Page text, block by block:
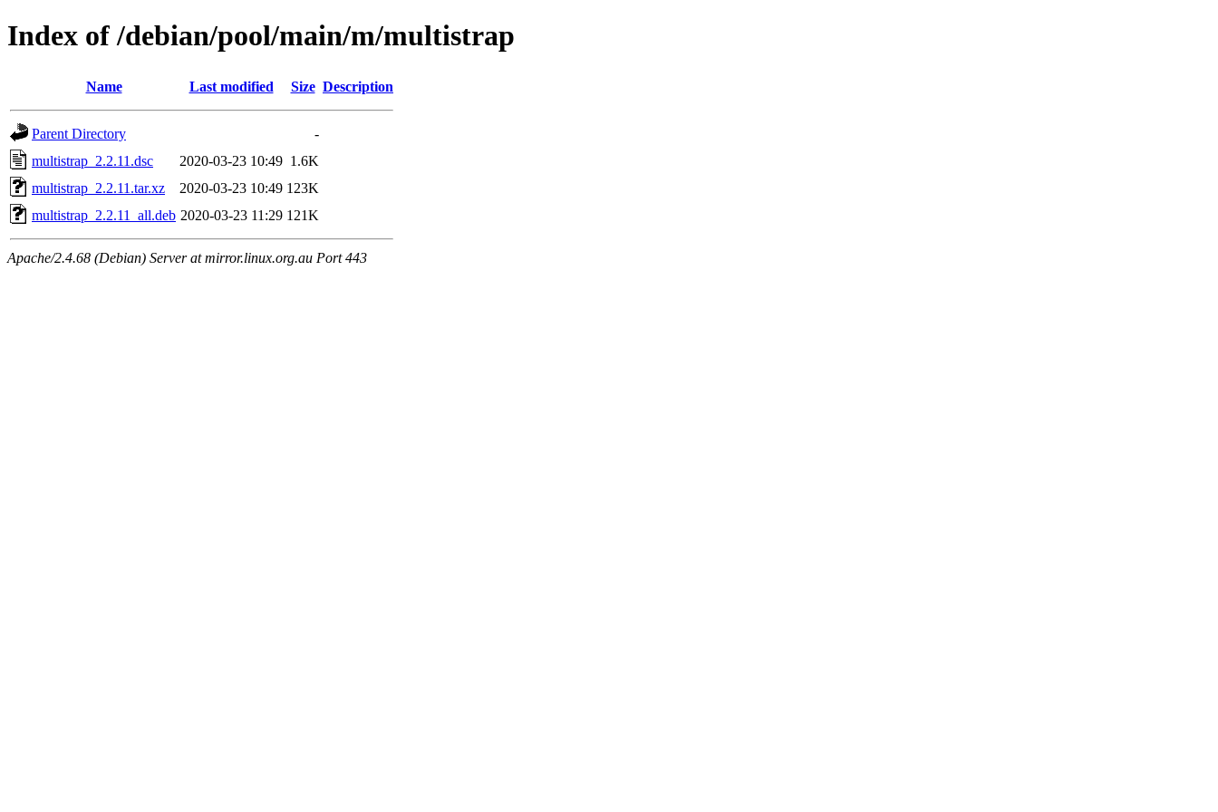
Index of /debian/pool/main/m/multistrap
Name Last modified Size Description
Parent Directory
-
multistrap_2.2.11.dsc
2020-03-23 10:49 1.6K
multistrap_2.2.11.tar.xz
2020-03-23 10:49 123K
multistrap_2.2.11_all.deb 2020-03-23 11:29 121K
Apache/2.4.68 (Debian) Server at mirror.linux.org.au Port 443